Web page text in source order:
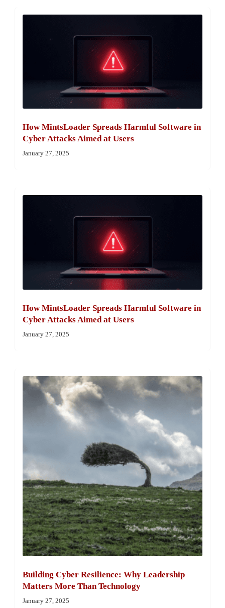
How MintsLoader Spreads Harmful Software in
Cyber Attacks Aimed at Users
January 27, 2025
How MintsLoader Spreads Harmful Software in
Cyber Attacks Aimed at Users
January 27, 2025
Building Cyber Resilience: Why Leadership
Matters More Than Technology
January 27, 2025